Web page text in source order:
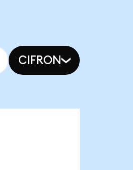
CIFRON